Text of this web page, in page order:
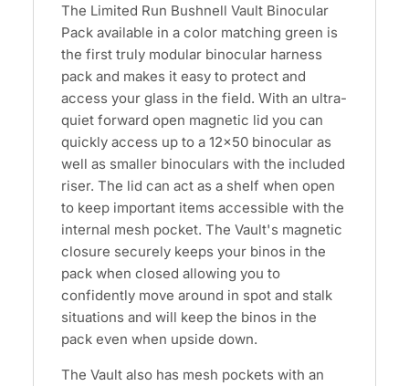
The Limited Run Bushnell Vault Binocular
Pack available in a color matching green is
the first truly modular binocular harness
pack and makes it easy to protect and
access your glass in the field. With an ultra-
quiet forward open magnetic lid you can
quickly access up to a 12x50 binocular as
well as smaller binoculars with the included
riser. The lid can act as a shelf when open
to keep important items accessible with the
internal mesh pocket. The Vault's magnetic
closure securely keeps your binos in the
pack when closed allowing you to
confidently move around in spot and stalk
situations and will keep the binos in the
pack even when upside down.
The Vault also has mesh pockets with an